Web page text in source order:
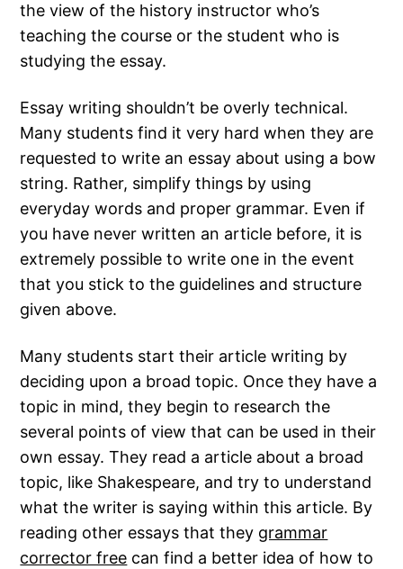
the view of the history instructor who’s
teaching the course or the student who is
studying the essay.
Essay writing shouldn’t be overly technical.
Many students find it very hard when they are
requested to write an essay about using a bow
string. Rather, simplify things by using
everyday words and proper grammar. Even if
you have never written an article before, it is
extremely possible to write one in the event
that you stick to the guidelines and structure
given above.
Many students start their article writing by
deciding upon a broad topic. Once they have a
topic in mind, they begin to research the
several points of view that can be used in their
own essay. They read a article about a broad
topic, like Shakespeare, and try to understand
what the writer is saying within this article. By
reading other essays that they grammar
corrector free can find a better idea of how to